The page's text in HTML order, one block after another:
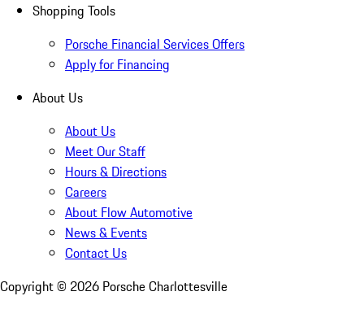
Shopping Tools
Porsche Financial Services Offers
Apply for Financing
About Us
About Us
Meet Our Staff
Hours & Directions
Careers
About Flow Automotive
News & Events
Contact Us
Copyright © 2026 Porsche Charlottesville